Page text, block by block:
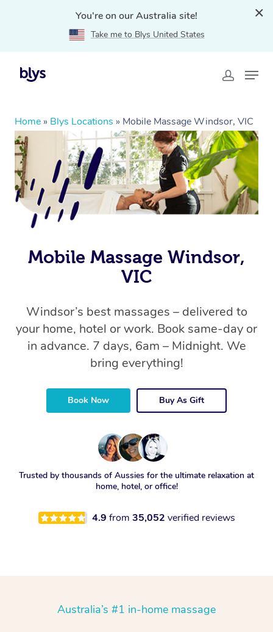
You're on our Australia site!
Take me to Blys United States
Home » Blys Locations » Mobile Massage Windsor, VIC
Mobile Massage Windsor,
VIC
Windsor’s best massages – delivered to
your home, hotel or work. Book same-day or
in advance. 7 days, 6am – Midnight. We
bring everything!
Book Now Buy As Gift
Trusted by thousands of Aussies for the ultimate relaxation at
home, hotel, or office!
4.9 from 35,052 verified reviews
Australia’s #1 in-home massage